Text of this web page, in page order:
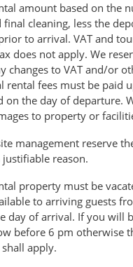
amount based on the
final cleaning, less the
to arrival. VAT and
does not apply. We
changes to VAT and/or
rental fees must be paid
on the day of departure.
to property or
management reserve
justifiable reason.
property must be
to arriving guests
day of arrival. If you will
before 6 pm otherwise
apply.